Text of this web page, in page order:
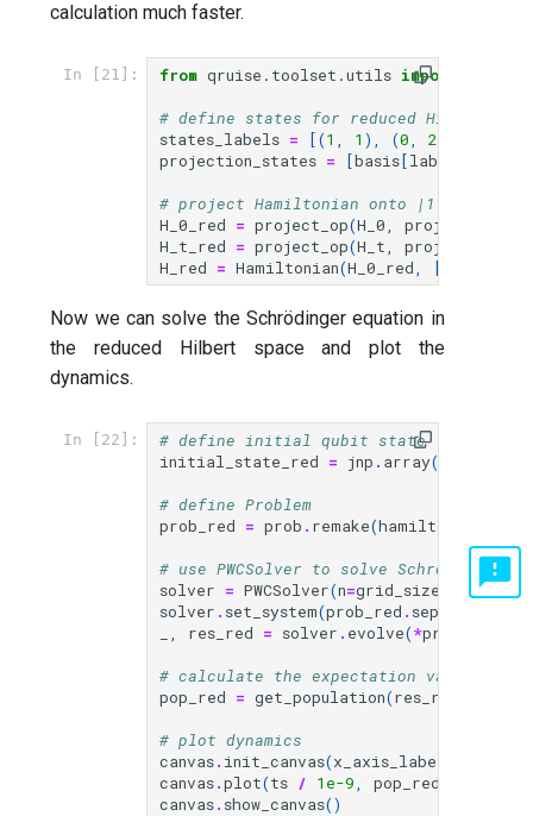
calculation much faster.
In [21]: from qruise.toolset.utils import
# define states for reduced Hilbert
states_labels = [(1 , 1 ), (0, 2
projection_states = [basis[labels
# project Hamiltonian onto |11>,|02>
H_0_red = project_op(H_0,
H_t_red = project_op(H_t,
H_red = Hamiltonian(H_0_red, [(
Now we can solve the Schrödinger equation in
the reduced Hilbert space and plot the
dynamics.
In [22]:
# define initial qubit state |11>
initial_state_red = jnp . array([
# define Problem
prob_red = prob . remake(hamiltonian
# use PWCSolver to solve Schrödinger
solver = PWCSolver(n=grid_size store
solver . set_system(prob_red . sepwc
, res_red = solver . evolve(*prob_red
# calculate the expectation value of
pop_red = get_population(res_red
# plot dynamics
canvas. init_canvas(x_axis_label
canvas.plot(ts / 1e-9, pop_red
canvas. show_canvas()